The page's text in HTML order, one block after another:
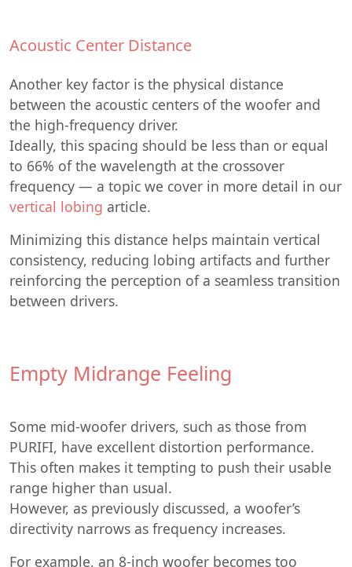
Acoustic Center Distance
Another key factor is the physical distance
between the acoustic centers of the woofer and
the high-frequency driver.
Ideally, this spacing should be less than or equal
to 66% of the wavelength at the crossover
frequency — a topic we cover in more detail in our
vertical lobing article.
Minimizing this distance helps maintain vertical
consistency, reducing lobing artifacts and further
reinforcing the perception of a seamless transition
between drivers.
Empty Midrange Feeling
Some mid-woofer drivers, such as those from
PURIFI, have excellent distortion performance.
This often makes it tempting to push their usable
range higher than usual.
However, as previously discussed, a woofer’s
directivity narrows as frequency increases.
For example, an 8-inch woofer becomes too